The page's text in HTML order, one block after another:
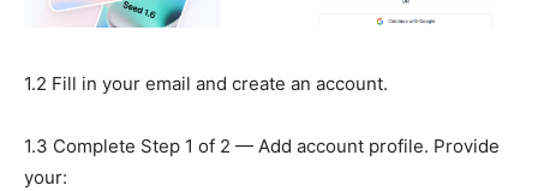
1.2 Fill in your email and create an account.
1.3 Complete Step 1 of 2 — Add account profile. Provide
your: